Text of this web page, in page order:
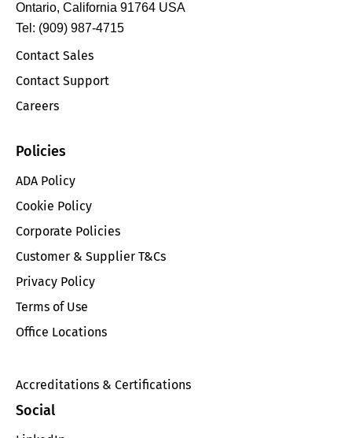
Ontario, California 91764 USA
Tel: (909) 987-4715
Contact Sales
Contact Support
Careers
Policies
ADA Policy
Cookie Policy
Corporate Policies
Customer & Supplier T&Cs
Privacy Policy
Terms of Use
Office Locations
Accreditations & Certifications
Social